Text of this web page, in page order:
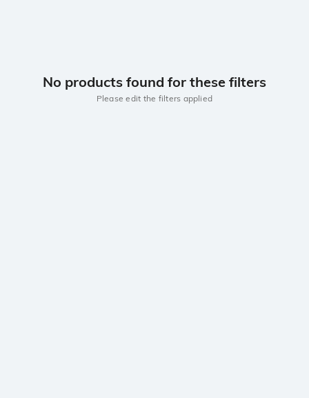
No products found for these filters
Please edit the filters applied